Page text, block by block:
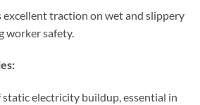
traction on wet and slippery
worker safety.
static electricity buildup, essential in